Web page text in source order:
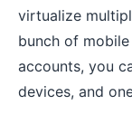
virtualize
bunch of
accounts, you
devices, and